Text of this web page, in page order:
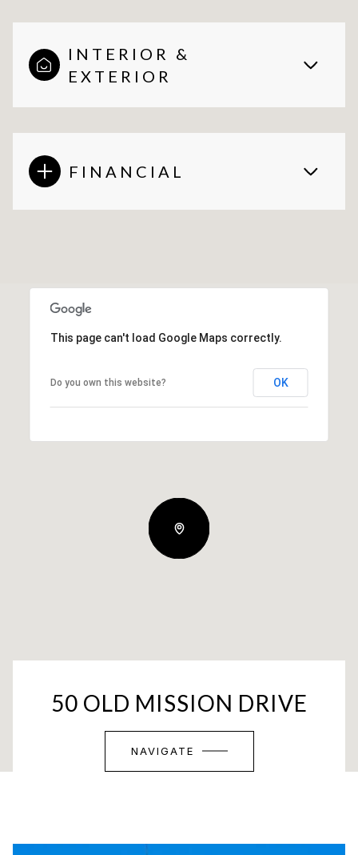
INTERIOR &
EXTERIOR
FINANCIAL
This page can't load Google Maps correctly.
Do you own this website? OK
50 OLD MISSION DRIVE
NAVIGATE